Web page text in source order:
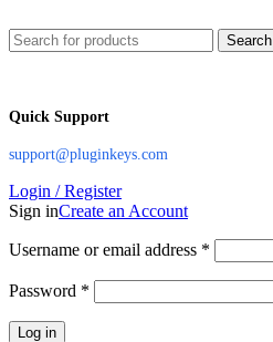
Search
Quick Support
support@pluginkeys.com
Login / Register
Sign inCreate an Account
Username or email address *
Password *
Log in